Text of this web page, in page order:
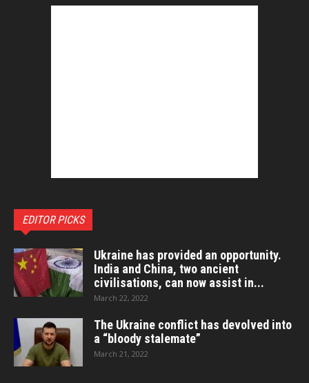
EDITOR PICKS
Ukraine has provided an opportunity.
India and China, two ancient
civilisations, can now assist in...
March 22, 2022
The Ukraine conflict has devolved into
a “bloody stalemate”
March 21, 2022